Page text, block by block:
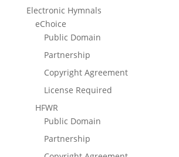
Electronic Hymnals
eChoice
Public Domain
Partnership
Copyright Agreement
License Required
HFWR
Public Domain
Partnership